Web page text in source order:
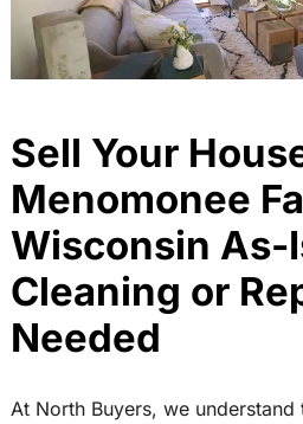
Sell Your
Menomonee
Wisconsin As-
Cleaning or
Needed
At North Buyers, we